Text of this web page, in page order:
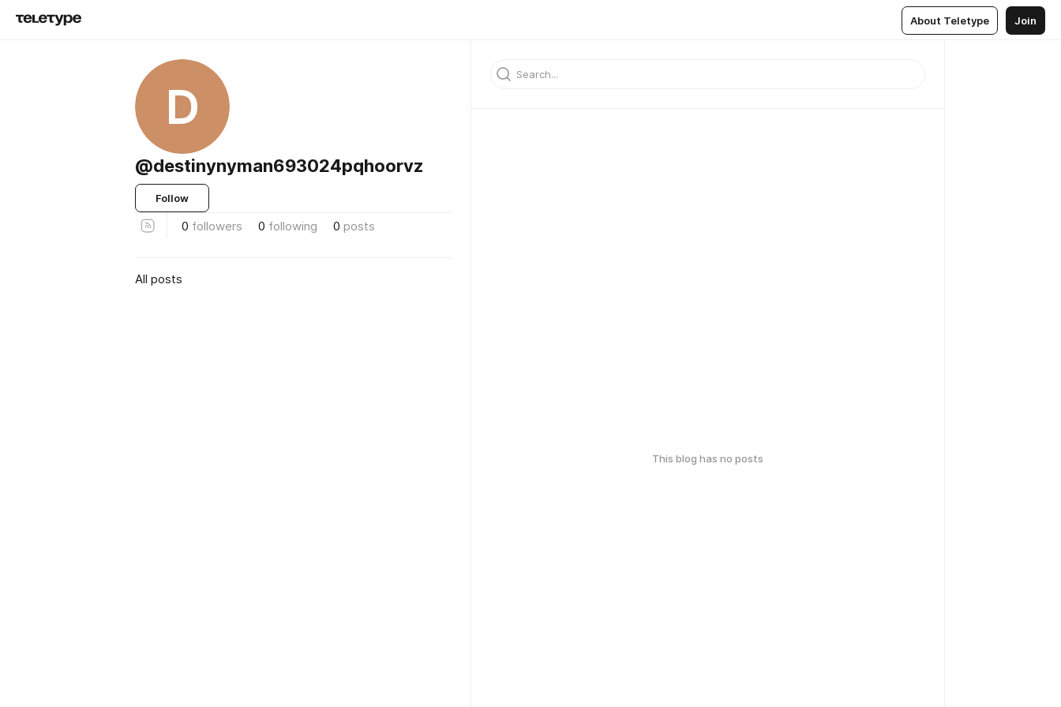
About Teletype Join
D
@destinynyman693024pqhoorvz
Follow
0 followers 0 following 0 posts
All posts
This blog has no posts